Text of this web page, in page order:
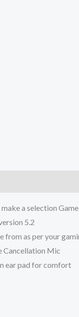
a selection
5.2
from as per your
Cancellation Mic
ear pad for comfort